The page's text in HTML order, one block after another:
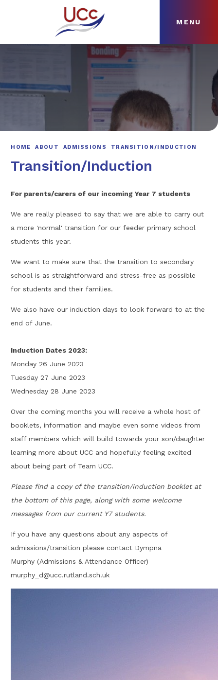
MENU
ABOUT
HOME ABOUT ADMISSIONS TRANSITION/INDUCTION
Transition/Induction
For parents/carers of our incoming Year 7 students
We are really pleased to say that we are able to carry out
a more 'normal' transition for our feeder primary school
students this year.
We want to make sure that the transition to secondary
school is as straightforward and stress-free as possible
for students and their families.
We also have our induction days to look forward to at the
end of June.
Induction Dates 2023:
Monday 26 June 2023
Tuesday 27 June 2023
Wednesday 28 June 2023
Over the coming months you will receive a whole host of
booklets, information and maybe even some videos from
staff members which will build towards your son/daughter
learning more about UCC and hopefully feeling excited
about being part of Team UCC.
Please find a copy of the transition/induction booklet at
the bottom of this page, along with some welcome
messages from our current Y7 students.
If you have any questions about any aspects of
admissions/transition please contact Dympna
Murphy (Admissions & Attendance Officer)
murphy_d@ucc.rutland.sch.uk